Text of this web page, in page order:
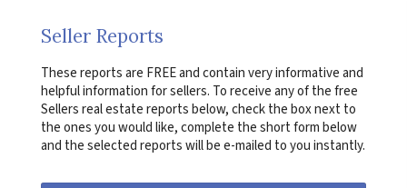
Seller Reports
These reports are FREE and contain very informative and
helpful information for sellers. To receive any of the free
Sellers real estate reports below, check the box next to
the ones you would like, complete the short form below
and the selected reports will be e-mailed to you instantly.